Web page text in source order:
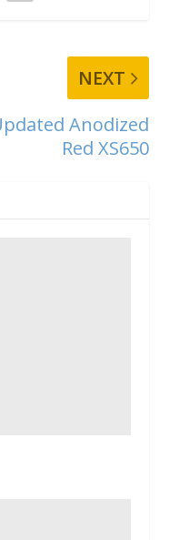
NEXT
Anodized
Red XS650